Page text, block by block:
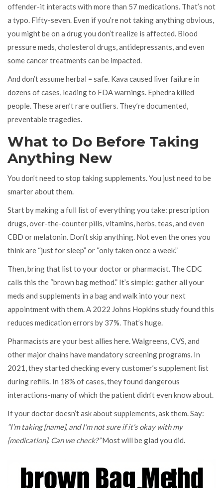
offender-it interacts with more than 57 medications. That’s not
a typo. Fifty-seven. Even if you’re not taking anything obvious,
you might be on a drug you don’t realize is affected. Blood
pressure meds, cholesterol drugs, antidepressants, and even
some cancer treatments can be impacted.
And don’t assume herbal = safe. Kava caused liver failure in
dozens of cases, leading to FDA warnings. Ephedra killed
people. These aren’t rare outliers. They’re documented,
preventable tragedies.
What to Do Before Taking
Anything New
You don’t need to stop taking supplements. You just need to be
smarter about them.
Start by making a full list of everything you take: prescription
drugs, over-the-counter pills, vitamins, herbs, teas, and even
CBD or melatonin. Don’t skip anything. Not even the ones you
think are “just for sleep” or “only taken once a week.”
Then, bring that list to your doctor or pharmacist. The CDC
calls this the “brown bag method.” It’s simple: gather all your
meds and supplements in a bag and walk into your next
appointment with them. A 2022 Johns Hopkins study found this
reduces medication errors by 37%. That’s huge.
Pharmacists are your best allies here. Walgreens, CVS, and
other major chains have mandatory screening programs. In
2021, they started checking every customer’s supplement list
during refills. In 18% of cases, they found dangerous
interactions-many of which the patient didn’t even know about.
If your doctor doesn’t ask about supplements, ask them. Say:
“I’m taking [name], and I’m not sure if it’s okay with my
[medication]. Can we check?”Most will be glad you did.